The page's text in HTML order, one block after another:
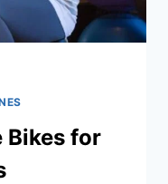
Bikes for